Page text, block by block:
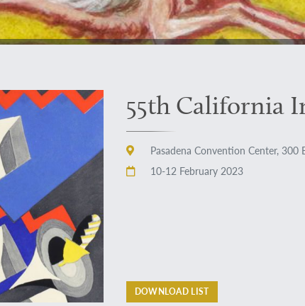
55th California
Pasadena Convention Center, 300
10-12 February 2023
DOWNLOAD LIST